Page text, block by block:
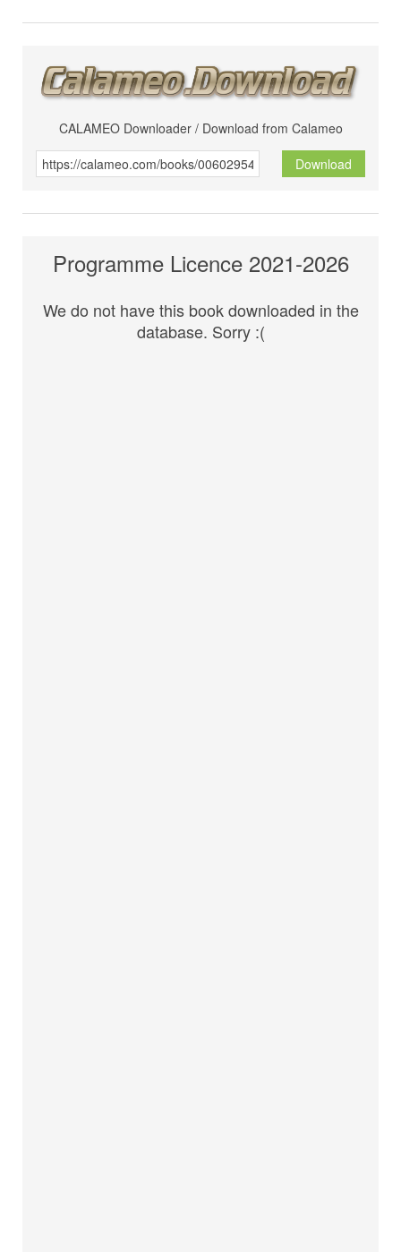
CALAMEO Downloader / Download from Calameo
Download
Programme Licence 2021-2026
We do not have this book downloaded in the
database. Sorry :(